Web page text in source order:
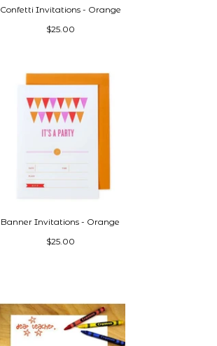
Confetti Invitations - Orange
$25.00
Banner Invitations - Orange
$25.00